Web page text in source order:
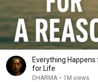
Everything
for Life
DHARMA • 1M views